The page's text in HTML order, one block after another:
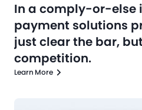
In a comply-or-else
payment solutions
just clear the bar,
competition.
Learn More